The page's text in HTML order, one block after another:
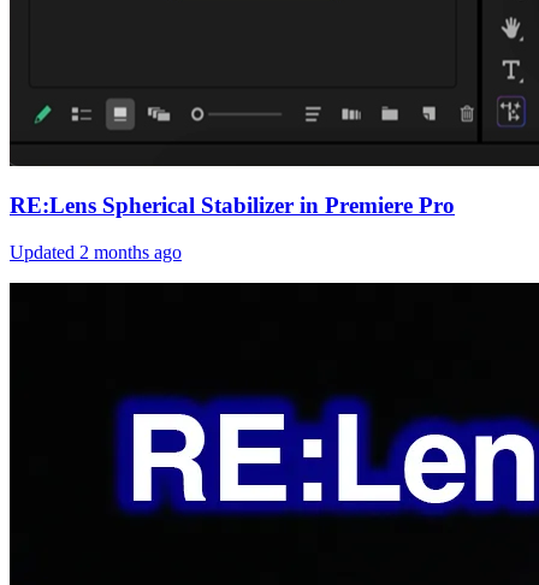
RE:Lens Spherical Stabilizer in Premiere Pro
Updated 2 months ago